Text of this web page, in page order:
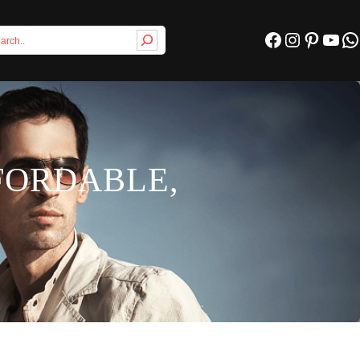
Facebook Instagram Pinterest YouTube WhatsApp